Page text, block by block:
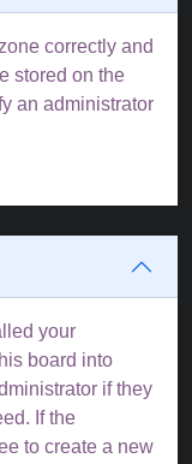
correctly and
stored on the
an administrator
your
board into
if they
If the
to create a new